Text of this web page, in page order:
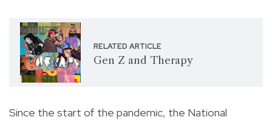
RELATED ARTICLE
Gen Z and Therapy
Since the start of the pandemic, the National